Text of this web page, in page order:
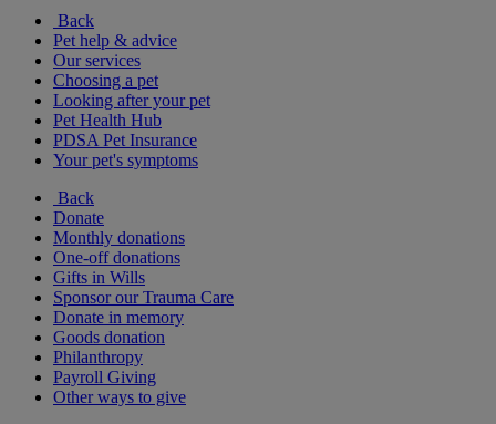
Back
Pet help & advice
Our services
Choosing a pet
Looking after your pet
Pet Health Hub
PDSA Pet Insurance
Your pet's symptoms
Back
Donate
Monthly donations
One-off donations
Gifts in Wills
Sponsor our Trauma Care
Donate in memory
Goods donation
Philanthropy
Payroll Giving
Other ways to give